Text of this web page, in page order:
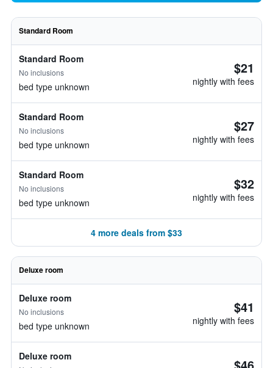
Standard Room
Standard Room
No inclusions
bed type unknown
$21
nightly with fees
Standard Room
No inclusions
bed type unknown
$27
nightly with fees
Standard Room
No inclusions
bed type unknown
$32
nightly with fees
4 more deals from $33
Deluxe room
Deluxe room
No inclusions
bed type unknown
$41
nightly with fees
Deluxe room